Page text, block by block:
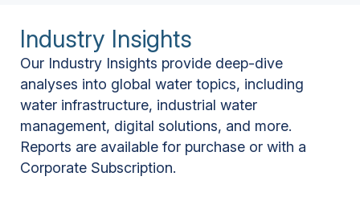
Industry Insights
Our Industry Insights provide deep-dive
analyses into global water topics, including
water infrastructure, industrial water
management, digital solutions, and more.
Reports are available for purchase or with a
Corporate Subscription.